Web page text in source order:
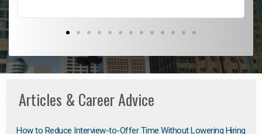
Articles & Career Advice
How to Reduce Interview-to-Offer Time Without Lowering Hiring